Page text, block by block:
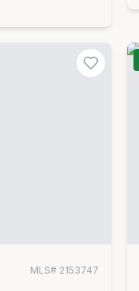
MLS# 2153747